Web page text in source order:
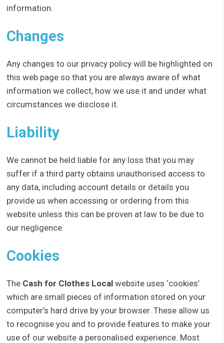
information.
Changes
Any changes to our privacy policy will be highlighted on
this web page so that you are always aware of what
information we collect, how we use it and under what
circumstances we disclose it.
Liability
We cannot be held liable for any loss that you may
suffer if a third party obtains unauthorised access to
any data, including account details or details you
provide us when accessing or ordering from this
website unless this can be proven at law to be due to
our negligence.
Cookies
The Cash for Clothes Local website uses ‘cookies’
which are small pieces of information stored on your
computer’s hard drive by your browser. These allow us
to recognise you and to provide features to make your
use of our website a personalised experience. Most